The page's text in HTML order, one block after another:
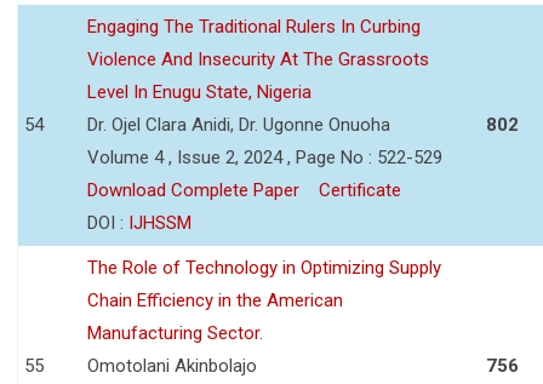
54
Engaging The Traditional Rulers In Curbing
Violence And Insecurity At The Grassroots
Level In Enugu State, Nigeria
Dr. Ojel Clara Anidi, Dr. Ugonne Onuoha
Volume 4 , Issue 2, 2024 , Page No : 522-529
Download Complete Paper
Certificate
DOI : IJHSSM
802
55
The Role of Technology in Optimizing Supply
Chain Efficiency in the American
Manufacturing Sector.
Omotolani Akinbolajo
756